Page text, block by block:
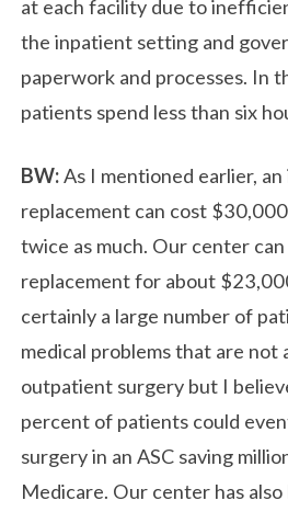
at each facility due to
the inpatient setting and
paperwork and processes. In
patients spend less than six
BW:As I mentioned earlier,
replacement can cost
twice as much. Our center
replacement for about
certainly a large number of
medical problems that are
outpatient surgery but I
percent of patients could
surgery in an ASC saving
Medicare. Our center has also